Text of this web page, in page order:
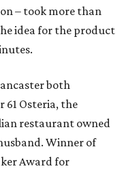
– took more than
idea for the product
both
Osteria, the
restaurant owned
Winner of
Award for